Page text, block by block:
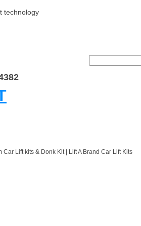
technology
Car Lift kits & Donk Kit | Lift A Brand Car Lift Kits